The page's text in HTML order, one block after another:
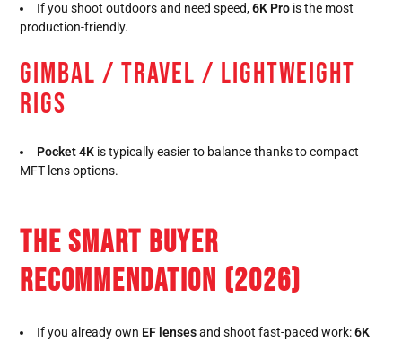
If you shoot outdoors and need speed,6K Pro is the most
production-friendly.
GIMBAL / TRAVEL / LIGHTWEIGHT
RIGS
Pocket 4K is typically easier to balance thanks to compact
MFT lens options.
THE SMART BUYER
RECOMMENDATION (2026)
If you already own EF lensesand shoot fast-paced work:6K